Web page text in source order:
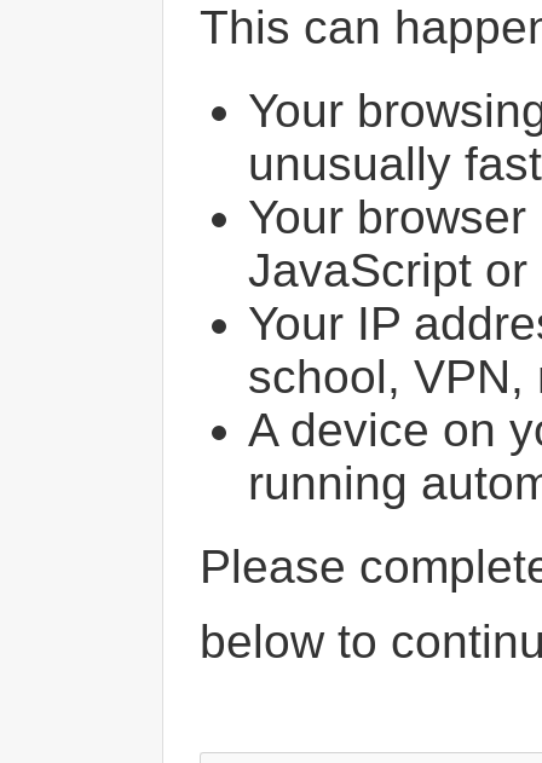
This can
Your
unusually
Your
JavaScript or
Your IP
school, VPN,
A device on
running
Please
below to